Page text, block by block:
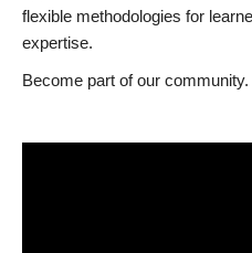
flexible methodologies for
expertise.
Become part of our community.